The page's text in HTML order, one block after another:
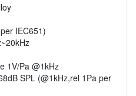
IEC651)
1V/Pa @1kHz
SPL (@1kHz,rel 1Pa per